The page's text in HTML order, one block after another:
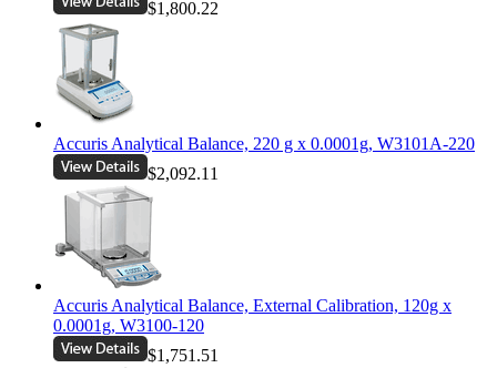
$1,800.22
Accuris Analytical Balance, 220 g x 0.0001g, W3101A-220
$2,092.11
Accuris Analytical Balance, External Calibration, 120g x
0.0001g, W3100-120
$1,751.51